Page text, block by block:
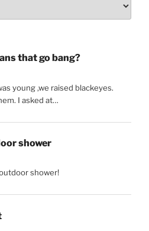
that go bang?
young ,we raised blackeyes.
I asked at…
shower
shower!